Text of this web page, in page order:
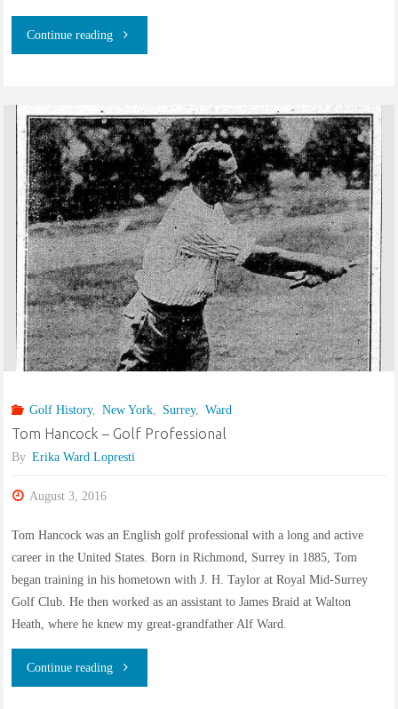
Continue reading"Alfred
–
Golf
Professional
–
Alf
comes
America"
Golf History, New York, Surrey, Ward
Tom Hancock – Golf Professional
By Erika Ward Lopresti
August 3, 2016
Tom Hancock was an English golf professional with a long and active
career in the United States. Born in Richmond, Surrey in 1885, Tom
began training in his hometown with J. H. Taylor at Royal Mid-Surrey
Golf Club. He then worked as an assistant to James Braid at Walton
Heath, where he knew my great-grandfather Alf Ward.
Continue reading"Tom